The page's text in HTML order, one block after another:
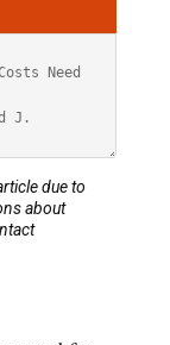
due to
about